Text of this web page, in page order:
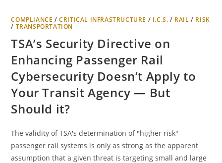
COMPLIANCE /CRITICAL INFRASTRUCTURE / I.C.S. / RAIL / RISK
/ TRANSPORTATION
TSA’s Security Directive on
Enhancing Passenger Rail
Cybersecurity Doesn’t Apply to
Your Transit Agency — But
Should it?
The validity of TSA's determination of "higher risk"
passenger rail systems is only as strong as the apparent
assumption that a given threat is targeting small and large